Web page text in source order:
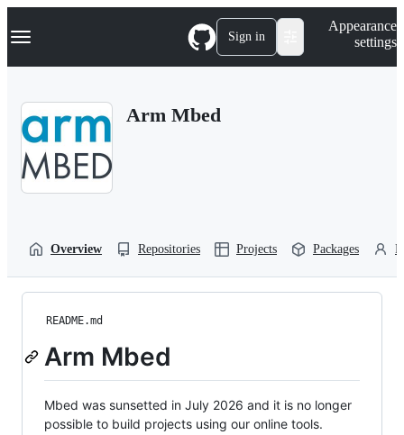
k
p
Navigation Menu Sign in
Appearance
settings
Arm Mbed
Overview Repositories Projects Packages
README.md
Arm Mbed
Mbed was sunsetted in July 2026 and it is no longer
possible to build projects using our online tools.